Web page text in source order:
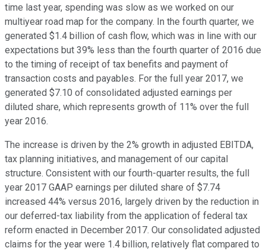
time last year, spending was slow as we worked on our
multiyear road map for the company. In the fourth quarter, we
generated $1.4 billion of cash flow, which was in line with our
expectations but 39% less than the fourth quarter of 2016 due
to the timing of receipt of tax benefits and payment of
transaction costs and payables. For the full year 2017, we
generated $7.10 of consolidated adjusted earnings per
diluted share, which represents growth of 11% over the full
year 2016.
The increase is driven by the 2% growth in adjusted EBITDA,
tax planning initiatives, and management of our capital
structure. Consistent with our fourth-quarter results, the full
year 2017 GAAP earnings per diluted share of $7.74
increased 44% versus 2016, largely driven by the reduction in
our deferred-tax liability from the application of federal tax
reform enacted in December 2017. Our consolidated adjusted
claims for the year were 1.4 billion, relatively flat compared to